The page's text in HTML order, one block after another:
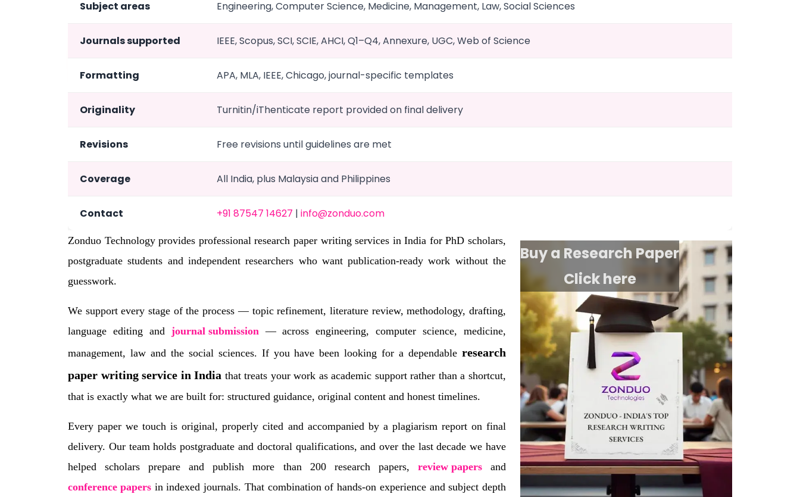
Subject areas Engineering, Computer Science, Medicine, Management, Law, Social Sciences
Journals supported IEEE, Scopus, SCI, SCIE, AHCI, Q1–Q4, Annexure, UGC, Web of Science
Formatting APA, MLA, IEEE, Chicago, journal-specific templates
Originality Turnitin/iThenticate report provided on final delivery
Revisions Free revisions until guidelines are met
Coverage All India, plus Malaysia and Philippines
Contact +91 87547 14627 | info@zonduo.com
Zonduo Technology provides professional research paper writing services in India for PhD scholars,
postgraduate students and independent researchers who want publication-ready work without the
guesswork.
We support every stage of the process — topic refinement, literature review, methodology, drafting,
language editing and journal submission— across engineering, computer science, medicine,
management, law and the social sciences. If you have been looking for a dependable research
paper writing service in India that treats your work as academic support rather than a shortcut,
that is exactly what we are built for: structured guidance, original content and honest timelines.
Every paper we touch is original, properly cited and accompanied by a plagiarism report on final
delivery. Our team holds postgraduate and doctoral qualifications, and over the last decade we have
helped scholars prepare and publish more than 200 research papers, review papersand
conference papers in indexed journals. That combination of hands-on experience and subject depth
Buy a Research Paper
Click here